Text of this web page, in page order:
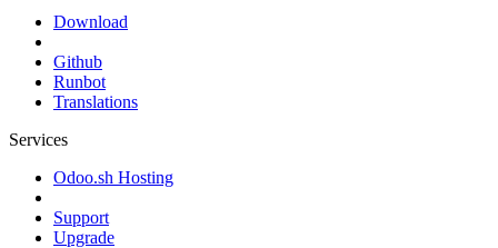
Download
Github
Runbot
Translations
Services
Odoo.sh Hosting
Support
Upgrade